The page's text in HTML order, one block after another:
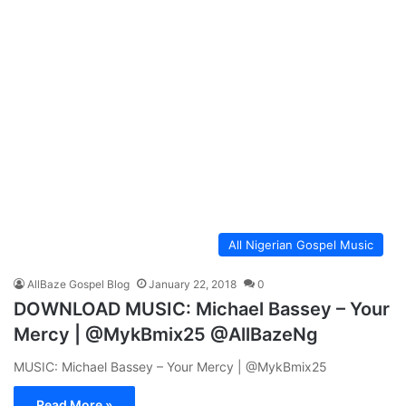
All Nigerian Gospel Music
AllBaze Gospel Blog January 22, 2018 0
DOWNLOAD MUSIC: Michael Bassey – Your
Mercy | @MykBmix25 @AllBazeNg
MUSIC: Michael Bassey – Your Mercy | @MykBmix25